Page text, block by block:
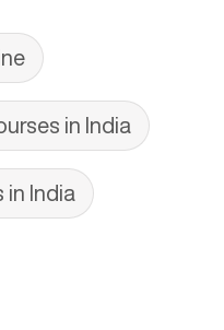
in India
in India